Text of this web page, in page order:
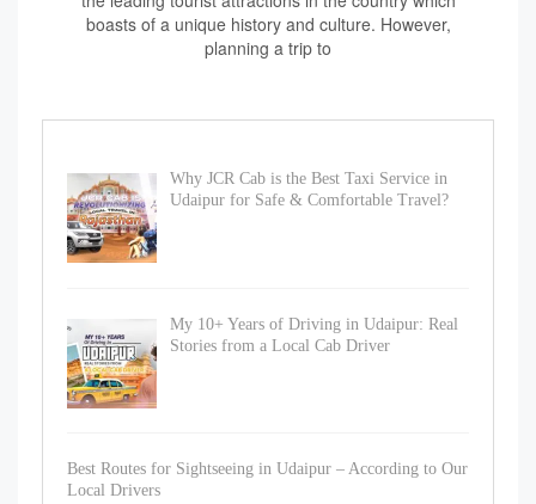
boasts of a unique history and culture. However,
planning a trip to
Why JCR Cab is the Best Taxi Service in
Udaipur for Safe & Comfortable Travel?
My 10+ Years of Driving in Udaipur: Real
Stories from a Local Cab Driver
Best Routes for Sightseeing in Udaipur – According to Our
Local Drivers